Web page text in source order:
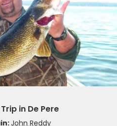
in De Pere
John Reddy